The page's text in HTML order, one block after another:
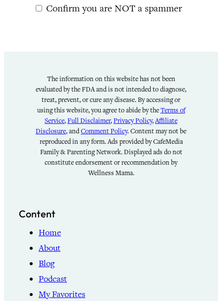
Confirm you are NOT a spammer
The information on this website has not been
evaluated by the FDA and is not intended to diagnose,
treat, prevent, or cure any disease. By accessing or
using this website, you agree to abide by theTerms of
Service,Full Disclaimer,Privacy Policy,Affiliate
Disclosure, andComment Policy. Content may not be
reproduced in any form. Ads provided by CafeMedia
Family & Parenting Network. Displayed ads do not
constitute endorsement or recommendation by
Wellness Mama.
Content
Home
About
Blog
Podcast
My Favorites